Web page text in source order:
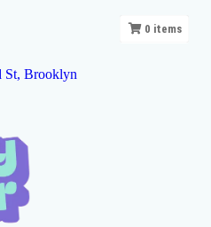
St, Brooklyn
0 items